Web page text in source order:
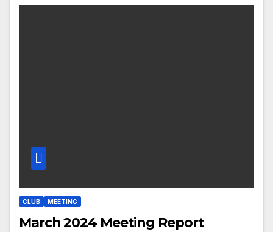
CLUB MEETING
March 2024 Meeting Report